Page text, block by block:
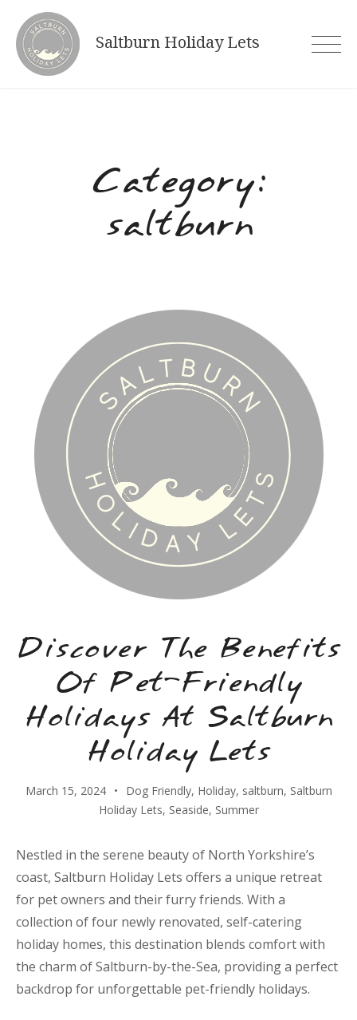
content
Saltburn Holiday Lets
Category:
saltburn
Discover The Benefits
Of Pet-Friendly
Holidays At Saltburn
Holiday Lets
March 15, 2024 Dog Friendly, Holiday, saltburn, Saltburn
Holiday Lets, Seaside, Summer
Nestled in the serene beauty of North Yorkshire’s
coast, Saltburn Holiday Lets offers a unique retreat
for pet owners and their furry friends. With a
collection of four newly renovated, self-catering
holiday homes, this destination blends comfort with
the charm of Saltburn-by-the-Sea, providing a perfect
backdrop for unforgettable pet-friendly holidays.